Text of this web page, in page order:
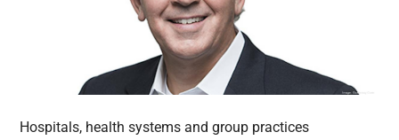
Hospitals, health systems and group practices